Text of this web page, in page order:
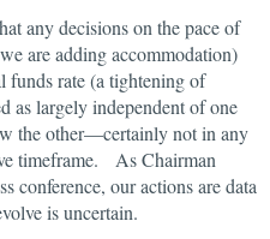
any decisions on the pace of
are adding accommodation)
funds rate (a tightening of
as largely independent of one
the other—certainly not in any
timeframe. As Chairman
conference, our actions are data
is uncertain.